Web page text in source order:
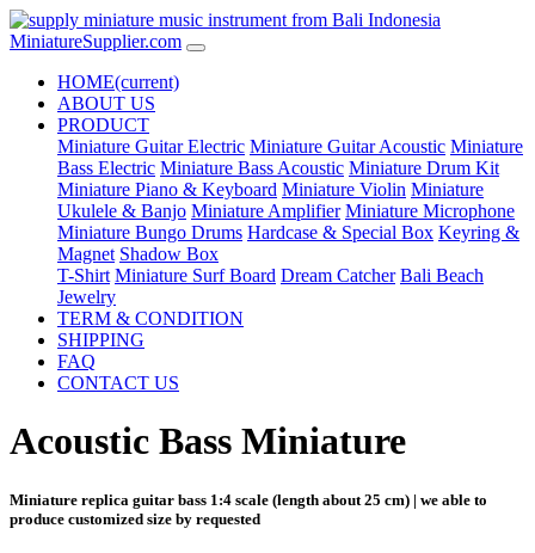
MiniatureSupplier.com
HOME(current)
ABOUT US
PRODUCT
Miniature Guitar Electric Miniature Guitar Acoustic Miniature
Bass Electric Miniature Bass Acoustic Miniature Drum Kit
Miniature Piano & Keyboard Miniature Violin Miniature
Ukulele & Banjo Miniature Amplifier Miniature Microphone
Miniature Bungo Drums Hardcase & Special Box Keyring &
Magnet Shadow Box
T-Shirt Miniature Surf Board Dream Catcher Bali Beach
Jewelry
TERM & CONDITION
SHIPPING
FAQ
CONTACT US
Acoustic Bass Miniature
Miniature replica guitar bass 1:4 scale (length about 25 cm) | we able to
produce customized size by requested